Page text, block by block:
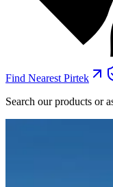
Find Nearest Pirtek
Search our products or